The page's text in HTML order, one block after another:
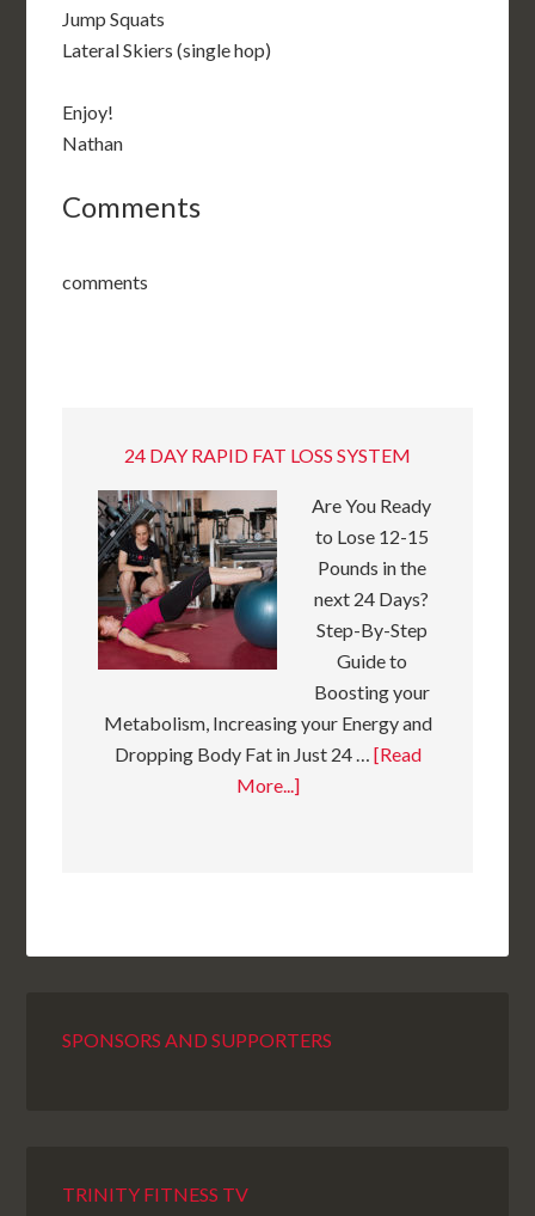
Jump Squats
Lateral Skiers (single hop)
Enjoy!
Nathan
Comments
comments
24 DAY RAPID FAT LOSS SYSTEM
Are You Ready
to Lose 12-15
Pounds in the
next 24 Days?
Step-By-Step
Guide to
Boosting your
Metabolism, Increasing your Energy and
Dropping Body Fat in Just 24 … [Read
More...]
SPONSORS AND SUPPORTERS
TRINITY FITNESS TV